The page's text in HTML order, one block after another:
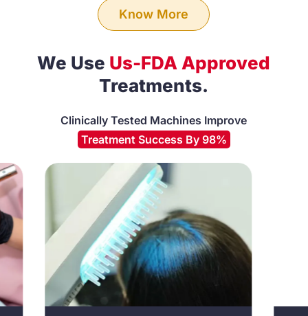
Know More
We Use Us-FDA Approved
Treatments.
Clinically Tested Machines Improve
Treatment Success By 98%